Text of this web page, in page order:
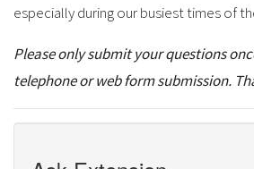
especially during our busiest times of
Please only submit your questions
telephone or web form submission.